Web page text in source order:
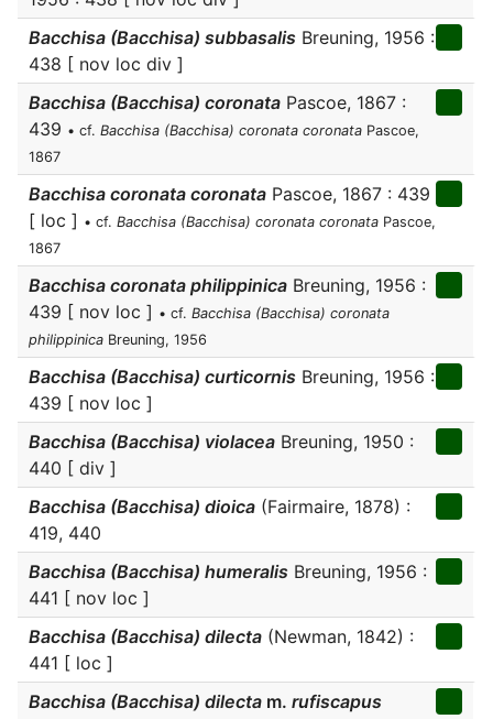
Bacchisa (Bacchisa) subbasalis Breuning, 1956 :
438 [ nov loc div ]
Bacchisa (Bacchisa) coronata Pascoe, 1867 :
439 • cf. Bacchisa (Bacchisa) coronata coronata Pascoe,
1867
Bacchisa coronata coronata Pascoe, 1867 : 439
[ loc ] • cf. Bacchisa (Bacchisa) coronata coronata Pascoe,
1867
Bacchisa coronata philippinica Breuning, 1956 :
439 [ nov loc ] • cf. Bacchisa (Bacchisa) coronata
philippinica Breuning, 1956
Bacchisa (Bacchisa) curticornis Breuning, 1956 :
439 [ nov loc ]
Bacchisa (Bacchisa) violacea Breuning, 1950 :
440 [ div ]
Bacchisa (Bacchisa) dioica (Fairmaire, 1878) :
419, 440
Bacchisa (Bacchisa) humeralis Breuning, 1956 :
441 [ nov loc ]
Bacchisa (Bacchisa) dilecta (Newman, 1842) :
441 [ loc ]
Bacchisa (Bacchisa) dilecta m. rufiscapus